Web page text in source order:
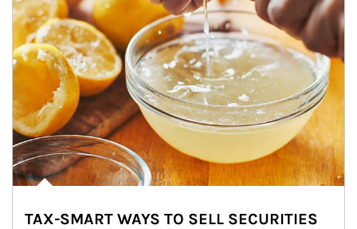
TAX-SMART WAYS TO SELL SECURITIES